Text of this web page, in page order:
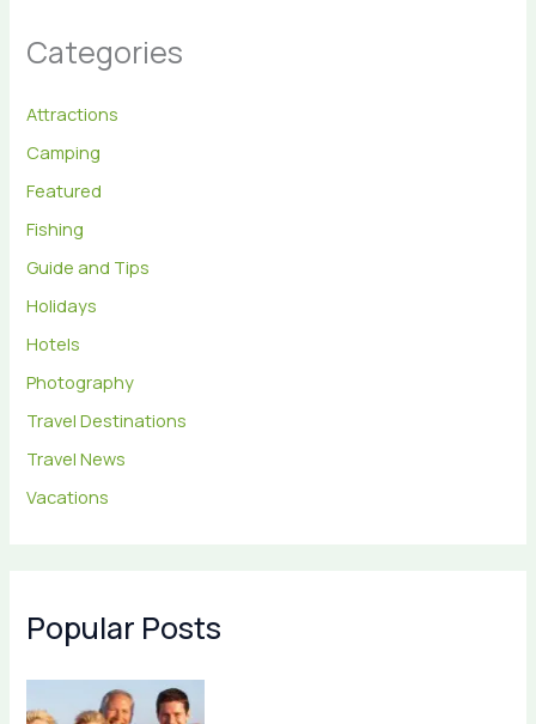
Categories
Attractions
Camping
Featured
Fishing
Guide and Tips
Holidays
Hotels
Photography
Travel Destinations
Travel News
Vacations
Popular Posts